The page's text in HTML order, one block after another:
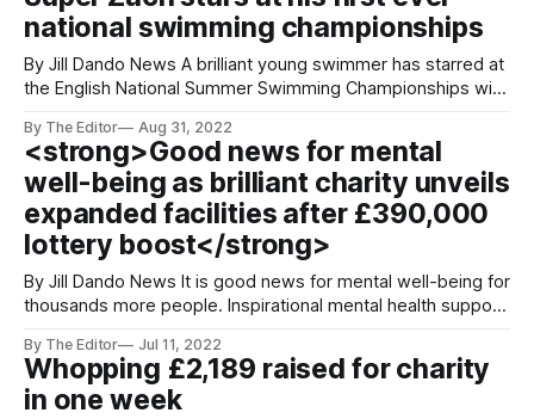
Sheffield where he competed in the 1,500-metre freestyle
in his first
national swimming championships
By Jill Dando News A brilliant young swimmer has starred at
the English National Summer Swimming Championships with
Academy, in Highbridge, Somerset travelled to Sheffield
where he competed in the 1,500-metre freestyle in his first
ever National event.
By The Editor Aug 31, 2022
<strong>Good news for mental
well-being as brilliant charity unveils
expanded facilities after £390,000
lottery boost</strong>
By Jill Dando News It is good news for mental well-being for
thousands more people. Inspirational mental health support
after a major funding boost of £390,000 from National
Lottery Community Fund. Dozens of local people gathered
at the charity’s
By The Editor Jul 11, 2022
Whopping £2,189 raised for charity
in one week